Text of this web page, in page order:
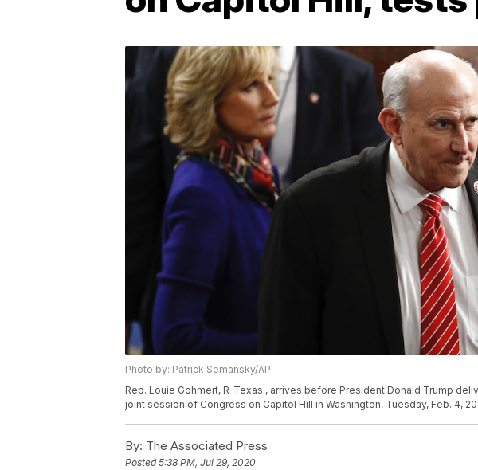
Photo by: Patrick Semansky/AP
Rep. Louie Gohmert, R-Texas., arrives before President Donald Trump
joint session of Congress on Capitol Hill in Washington, Tuesday, Feb. 4,
By: The Associated Press
Posted5:38 PM, Jul 29, 2020